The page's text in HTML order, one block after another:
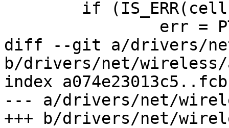
diff --git a/drivers/
b/drivers/net/
index
--- a/drivers/net/
+++ b/drivers/net/